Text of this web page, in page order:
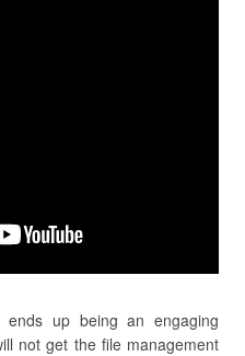
ends up being an engaging
not get the file management